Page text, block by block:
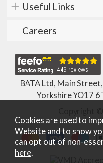
Useful Links
Careers
BATA Ltd, Main
Yorkshire YO17
Cookies are used to
Website and to show
can opt out of non-
here.